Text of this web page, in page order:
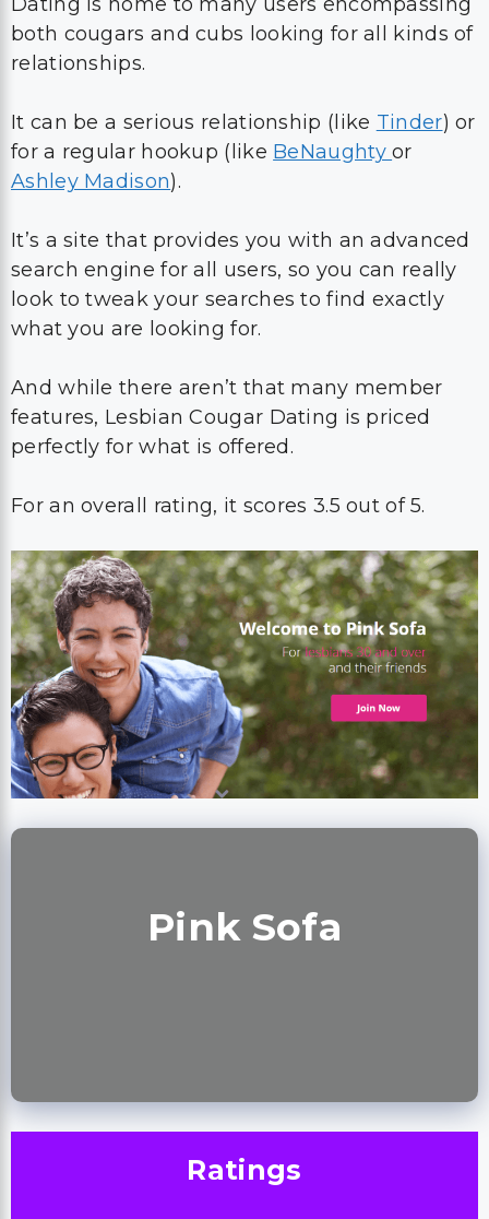
both cougars and cubs looking for all kinds of
relationships.
It can be a serious relationship (like Tinder) or
for a regular hookup (like BeNaughtyor
Ashley Madison).
It’s a site that provides you with an advanced
search engine for all users, so you can really
look to tweak your searches to find exactly
what you are looking for.
And while there aren’t that many member
features, Lesbian Cougar Dating is priced
perfectly for what is offered.
For an overall rating, it scores 3.5 out of 5.
Pink Sofa
Ratings